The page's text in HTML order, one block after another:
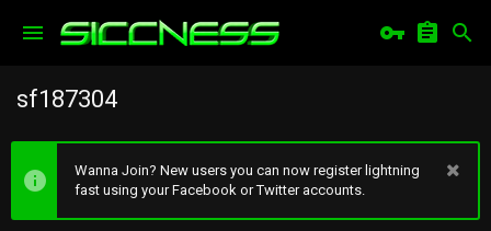
sf187304
Wanna Join? New users you can now register lightning
fast using your Facebook or Twitter accounts.